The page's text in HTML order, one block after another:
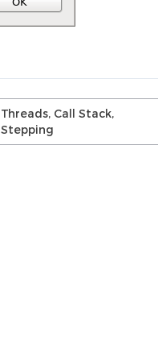
Threads, Call Stack,
Stepping